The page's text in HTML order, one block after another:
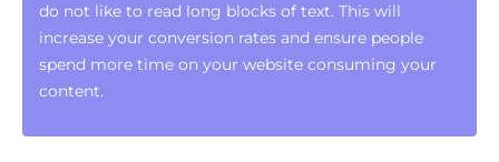
do not like to read long blocks of text. This will
increase your conversion rates and ensure people
spend more time on your website consuming your
content.